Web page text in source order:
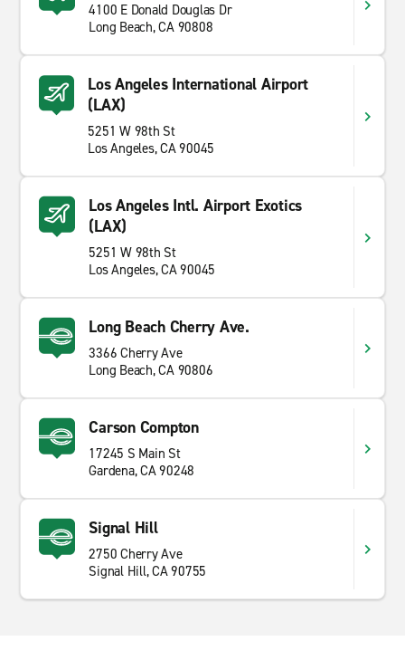
4100 E Donald Douglas Dr
Long Beach, CA 90808
Los Angeles International Airport
(LAX)
5251 W 98th St
Los Angeles, CA 90045
Los Angeles Intl. Airport Exotics
(LAX)
5251 W 98th St
Los Angeles, CA 90045
Long Beach Cherry Ave.
3366 Cherry Ave
Long Beach, CA 90806
Carson Compton
17245 S Main St
Gardena, CA 90248
Signal Hill
2750 Cherry Ave
Signal Hill, CA 90755